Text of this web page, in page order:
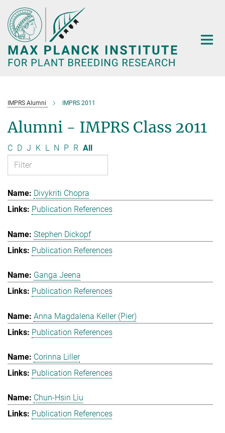
Main-
Content
IMPRS Alumni IMPRS 2011
Alumni - IMPRS Class 2011
C D J K L N P R All
Divykriti Chopra
Publication References
Stephen Dickopf
Publication References
Ganga Jeena
Publication References
Anna Magdalena Keller (Pier)
Publication References
Corinna Liller
Publication References
Chun-Hsin Liu
Publication References